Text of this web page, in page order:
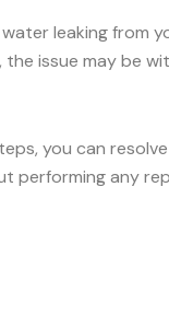
leaking from
issue may be
you can
performing any